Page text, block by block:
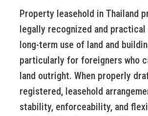
Property leasehold in Thailand
legally recognized and
long-term use of land and
particularly for foreigners who
land outright. When properly
registered, leasehold
stability, enforceability, and